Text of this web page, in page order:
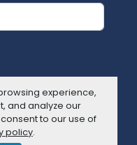
experience,
and analyze our
to our use of
policy.